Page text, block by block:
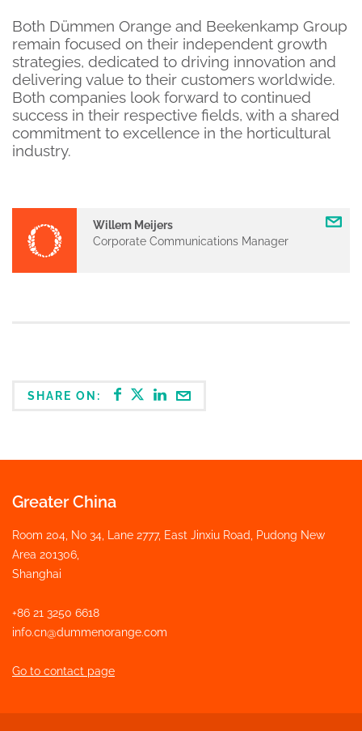
Both Dümmen Orange and Beekenkamp Group
remain focused on their independent growth
strategies, dedicated to driving innovation and
delivering value to their customers worldwide.
Both companies look forward to continued
success in their respective fields, with a shared
commitment to excellence in the horticultural
industry.
Willem Meijers
Corporate Communications Manager
SHARE ON:
Greater China
Room 204, No 34, Lane 2777, East Jinxiu Road, Pudong New
Area 201306,
Shanghai
+86 21 3250 6618
info.cn@dummenorange.com
Go to contact page